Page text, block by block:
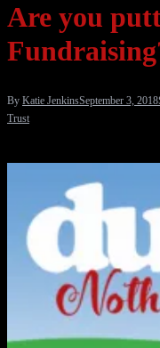
Are you
By Katie JenkinsSeptember 3, 2018
Trust